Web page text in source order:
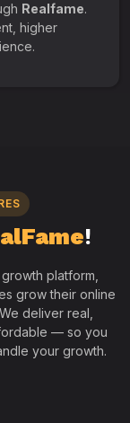
Realfame.
higher
!
platform,
grow their online
deliver real,
— so you
your growth.